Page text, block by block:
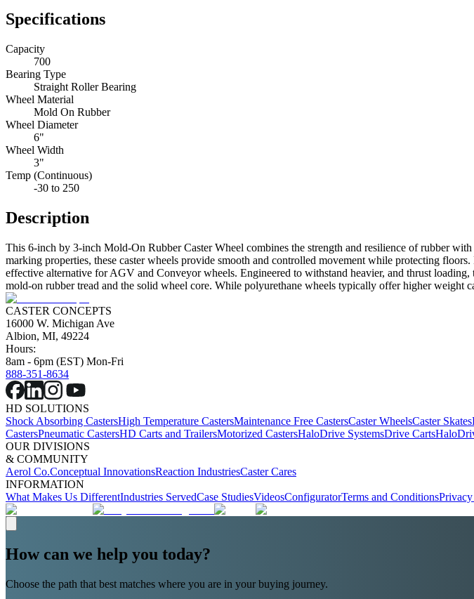
Specifications
Capacity
700
Bearing Type
Straight Roller Bearing
Wheel Material
Mold On Rubber
Wheel Diameter
6"
Wheel Width
3"
Temp (Continuous)
-30 to 250
Description
This 6-inch by 3-inch Mold-On Rubber Caster Wheel combines the strength and resilience of rubber
marking properties, these caster wheels provide smooth and controlled movement while protecting
effective alternative for AGV and Conveyor wheels. Engineered to withstand heavier, and thrust
mold-on rubber tread and the solid wheel core. While polyurethane wheels typically offer higher weight
CASTER CONCEPTS
16000 W. Michigan Ave
Albion, MI, 49224
Hours:
8am - 6pm (EST) Mon-Fri
888-351-8634
HD SOLUTIONS
Shock Absorbing CastersHigh Temperature CastersMaintenance Free CastersCaster WheelsCaster Skates
CastersPneumatic CastersHD Carts and TrailersMotorized CastersHaloDrive SystemsDrive Carts
OUR DIVISIONS
& COMMUNITY
Aerol Co.Conceptual InnovationsReaction IndustriesCaster Cares
INFORMATION
What Makes Us DifferentIndustries ServedCase StudiesVideosConfiguratorTerms and Conditions
How can we help you today?
Choose the path that best matches where you are in your buying journey.